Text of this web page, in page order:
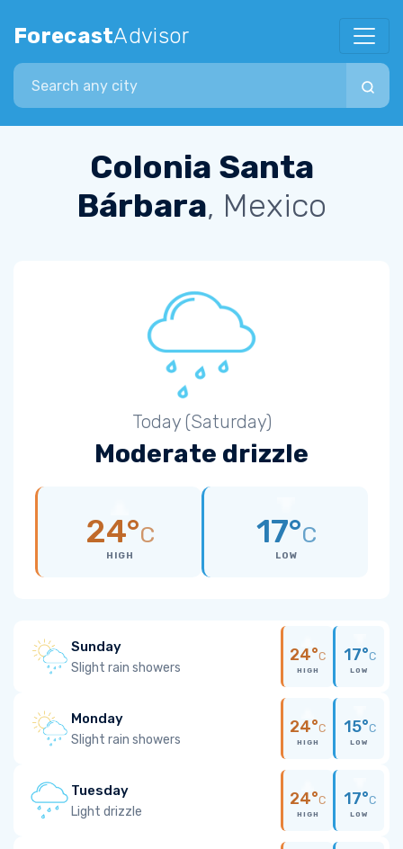
ForecastAdvisor
Search city
Colonia Santa
Bárbara, Mexico
Today (Saturday)
Moderate drizzle
24°C
HIGH
17°C
LOW
Sunday
Slight rain showers
24°C
HIGH
17°C
LOW
Monday
Slight rain showers
24°C
HIGH
15°C
LOW
Tuesday
Light drizzle
24°C
HIGH
17°C
LOW